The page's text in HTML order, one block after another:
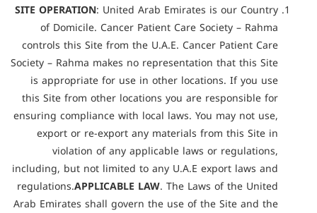
SITE OPERATION: United Arab Emirates is our Country
of Domicile. Cancer Patient Care Society – Rahma
controls this Site from the U.A.E. Cancer Patient Care
Society – Rahma makes no representation that this Site
is appropriate for use in other locations. If you use
this Site from other locations you are responsible for
ensuring compliance with local laws. You may not use,
export or re-export any materials from this Site in
violation of any applicable laws or regulations,
including, but not limited to any U.A.E export laws and
regulations.APPLICABLE LAW. The Laws of the United
Arab Emirates shall govern the use of the Site and the